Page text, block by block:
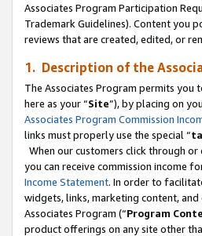
Associates Program Participation
Trademark Guidelines). Content you
reviews that are created, edited, or
1. Description of the
The Associates Program permits
here as your “Site”), by placing on
Associates Program Commission
links must properly use the special “
When our customers click through
you can receive commission income
Income Statement. In order to
widgets, links, marketing content,
Associates Program (“Program
product offerings on any site other